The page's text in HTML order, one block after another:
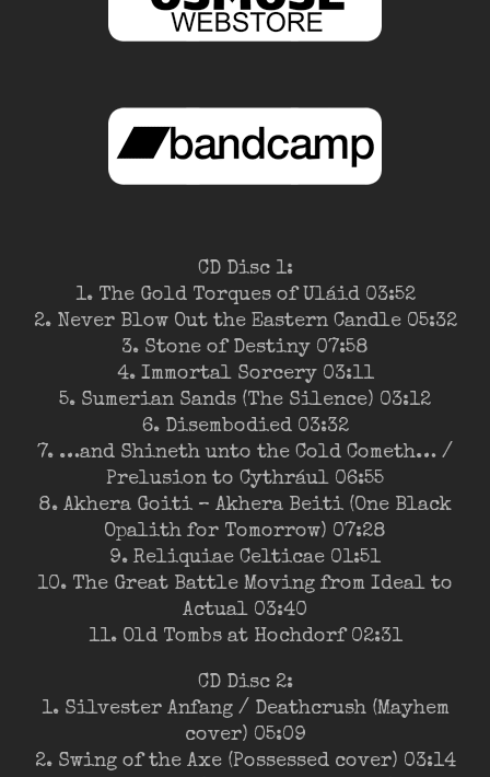
CD Disc 1:
1. The Gold Torques of Uláid 03:52
2. Never Blow Out the Eastern Candle 05:32
3. Stone of Destiny 07:58
4. Immortal Sorcery 03:11
5. Sumerian Sands (The Silence) 03:12
6. Disembodied 03:32
7. …and Shineth unto the Cold Cometh… /
Prelusion to Cythrául 06:55
8. Akhera Goiti – Akhera Beiti (One Black
Opalith for Tomorrow) 07:28
9. Reliquiae Celticae 01:51
10. The Great Battle Moving from Ideal to
Actual 03:40
11. Old Tombs at Hochdorf 02:31
CD Disc 2:
1. Silvester Anfang / Deathcrush (Mayhem
cover) 05:09
2. Swing of the Axe (Possessed cover) 03:14